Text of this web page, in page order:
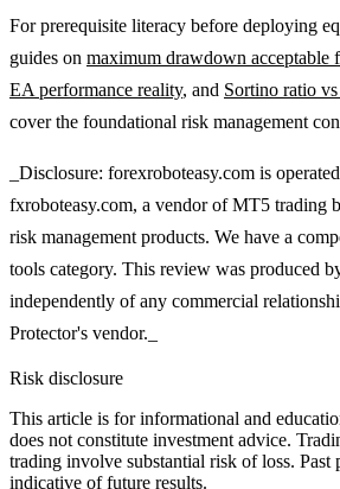
For prerequisite literacy before deploying
guides on maximum drawdown acceptable
EA performance reality, and Sortino ratio
cover the foundational risk management
_Disclosure: forexroboteasy.com is
fxroboteasy.com, a vendor of MT5 trading
risk management products. We have a
tools category. This review was produced
independently of any commercial
Protector's vendor._
Risk disclosure
This article is for informational and
does not constitute investment advice.
trading involve substantial risk of loss. Past
indicative of future results.